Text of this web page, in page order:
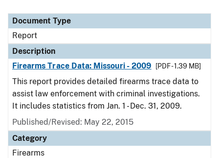
Document Type
Report
Description
Firearms Trace Data: Missouri - 2009
[PDF - 1.39 MB]
This report provides detailed firearms trace data to
assist law enforcement with criminal investigations.
It includes statistics from Jan. 1 - Dec. 31, 2009.
Published/Revised: May 22, 2015
Category
Firearms